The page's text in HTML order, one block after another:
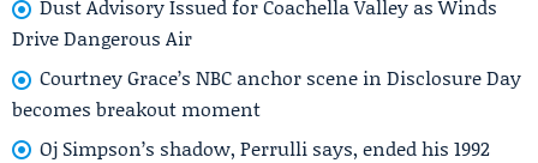
Dust Advisory Issued for Coachella Valley as Winds
Drive Dangerous Air
Courtney Grace’s NBC anchor scene in Disclosure Day
becomes breakout moment
Oj Simpson’s shadow, Perrulli says, ended his 1992